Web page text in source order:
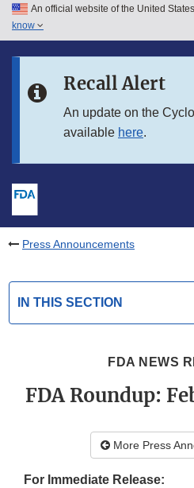
Skip to main content
Skip to in this section menu
An official website of the United
know
Recall Alert
An update on the
available here.
Press Announcements
IN THIS SECTION
FDA NEWS
FDA Roundup:
More Press
For Immediate Release: